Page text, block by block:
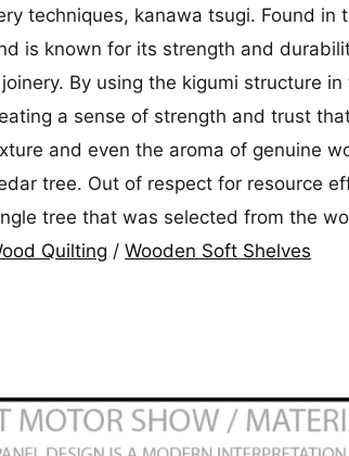
techniques, kanawa tsugi. Found
is known for its strength and
By using the kigumi structure
a sense of strength and trust
and even the aroma of genuine
tree. Out of respect for resource
tree that was selected from the
Quilting /Wooden Soft Shelves